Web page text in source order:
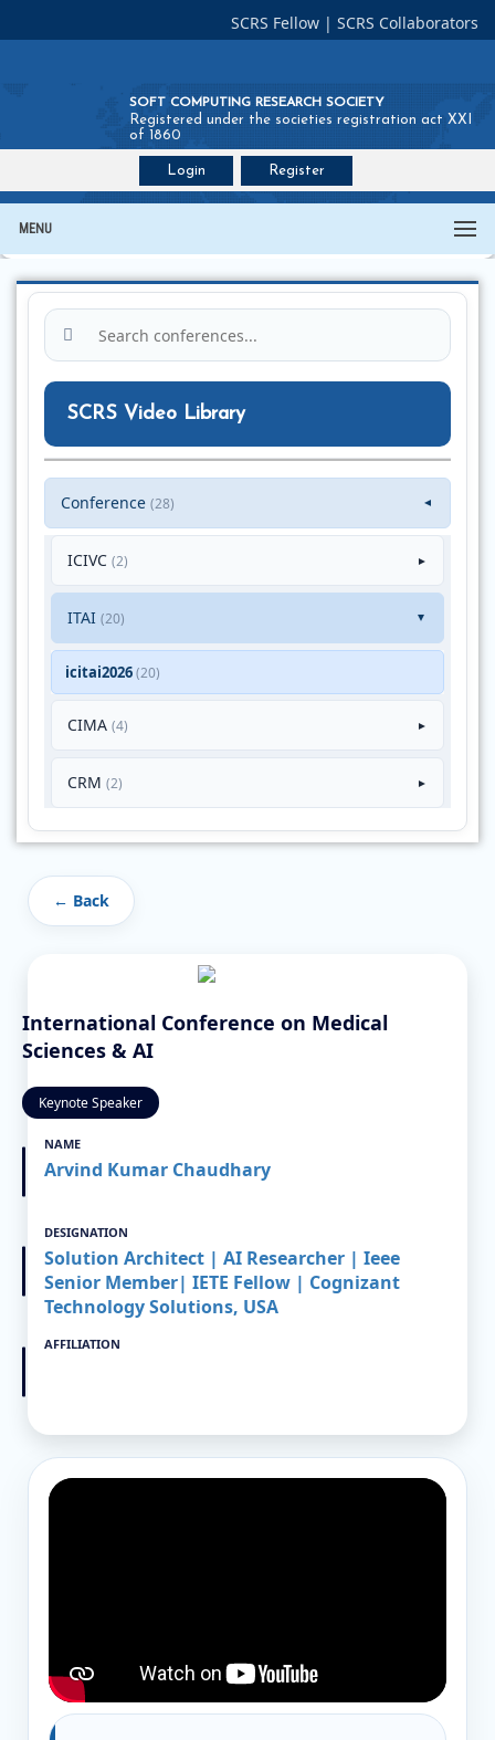
SCRS Fellow | SCRS Collaborators
SOFT COMPUTING RESEARCH SOCIETY
Registered under the societies registration act XXI
of 1860
Login Register
MENU
SCRS Video Library
Conference (28) ▼
ICIVC (2) ►
ITAI (20) ►
icitai2026(20)
CIMA (4) ►
CRM (2) ►
← Back
International Conference on Medical
Sciences & AI
Keynote Speaker
NAME
Arvind Kumar Chaudhary
DESIGNATION
Solution Architect | AI Researcher | Ieee
Senior Member| IETE Fellow | Cognizant
Technology Solutions, USA
AFFILIATION